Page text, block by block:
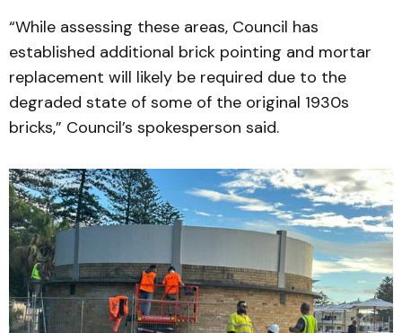
“While assessing these areas, Council has
established additional brick pointing and mortar
replacement will likely be required due to the
degraded state of some of the original 1930s
bricks,” Council’s spokesperson said.